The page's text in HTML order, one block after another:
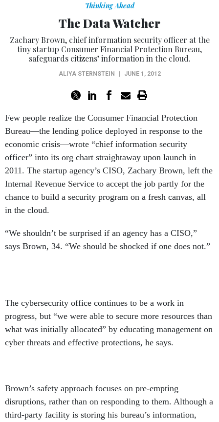
Thinking Ahead
The Data Watcher
Zachary Brown, chief information security officer at the
tiny startup Consumer Financial Protection Bureau,
safeguards citizens’ information in the cloud.
ALIYA STERNSTEIN JUNE 1, 2012
Few people realize the Consumer Financial Protection
Bureau—the lending police deployed in response to the
economic crisis—wrote “chief information security
officer” into its org chart straightaway upon launch in
2011. The startup agency’s CISO, Zachary Brown, left the
Internal Revenue Service to accept the job partly for the
chance to build a security program on a fresh canvas, all
in the cloud.
“We shouldn’t be surprised if an agency has a CISO,”
says Brown, 34. “We should be shocked if one does not.”
The cybersecurity office continues to be a work in
progress, but “we were able to secure more resources than
what was initially allocated” by educating management on
cyber threats and effective protections, he says.
Brown’s safety approach focuses on pre-empting
disruptions, rather than on responding to them. Although a
third-party facility is storing his bureau’s information,